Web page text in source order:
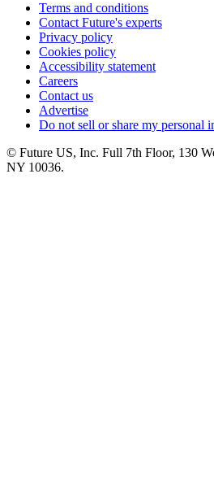
Terms and conditions
Contact Future's experts
Privacy policy
Cookies policy
Accessibility statement
Careers
Contact us
Advertise
Do not sell or share my personal
© Future US, Inc. Full 7th Floor, 130
NY 10036.